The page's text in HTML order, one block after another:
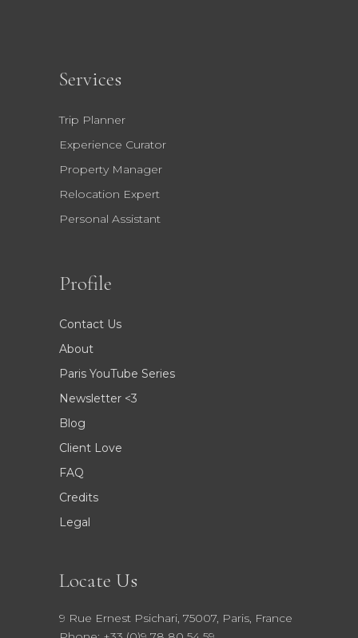
Services
Trip Planner
Experience Curator
Property Manager
Relocation Expert
Personal Assistant
Profile
Contact Us
About
Paris YouTube Series
Newsletter <3
Blog
Client Love
FAQ
Credits
Legal
Locate Us
9 Rue Ernest Psichari, 75007, Paris, France